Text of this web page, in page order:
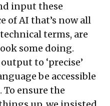
input these
of AI that’s now all
terms, are
some doing.
to ‘precise’
be accessible
ensure the